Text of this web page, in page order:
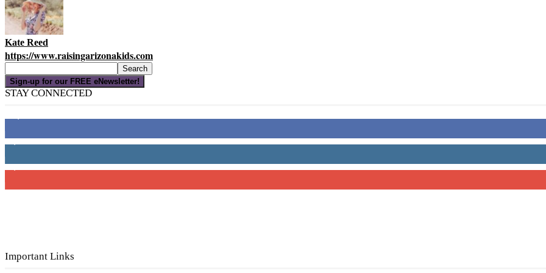
Kate Reed
https://www.raisingarizonakids.com
Sign-up for our FREE eNewsletter!
STAY CONNECTED
Important Links